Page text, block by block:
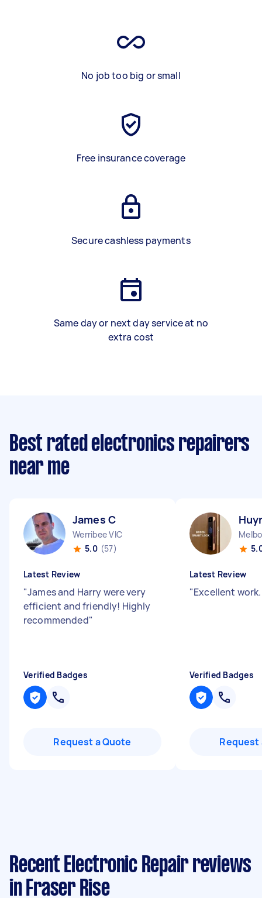
No job too big or small
Free insurance coverage
Secure cashless payments
Same day or next day service at no
extra cost
Best rated electronics repairers
near me
James C
Werribee VIC
5.0 (57)
Latest Review
"James and Harry were very
efficient and friendly! Highly
recommended"
Verified Badges
Request a Quote
Latest Review
"Excellent
Verified Badges
Request
Recent Electronic Repair reviews
in Fraser Rise